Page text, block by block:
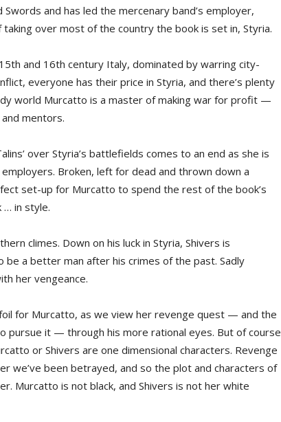
and has led the mercenary band’s employer,
over most of the country the book is set in, Styria.
and 16th century Italy, dominated by warring city-
everyone has their price in Styria, and there’s plenty
world Murcatto is a master of making war for profit —
mentors.
over Styria’s battlefields comes to an end as she is
Broken, left for dead and thrown down a
set-up for Murcatto to spend the rest of the book’s
… in style.
climes. Down on his luck in Styria, Shivers is
a better man after his crimes of the past. Sadly
her vengeance.
for Murcatto, as we view her revenge quest — and the
pursue it — through his more rational eyes. But of course
or Shivers are one dimensional characters. Revenge
we’ve been betrayed, and so the plot and characters of
Murcatto is not black, and Shivers is not her white